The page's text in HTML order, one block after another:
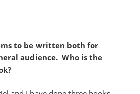
to be written both for
audience. Who is the